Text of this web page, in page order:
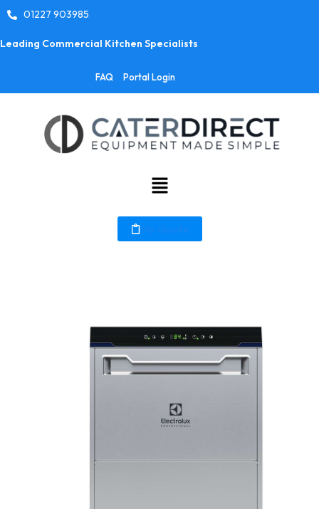
01227 903985
Leading Commercial Kitchen Specialists
FAQ Portal Login